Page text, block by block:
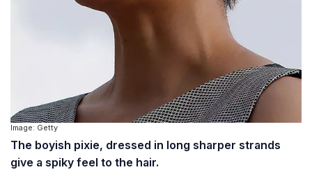
Image: Getty
The boyish pixie, dressed in long sharper strands
give a spiky feel to the hair.